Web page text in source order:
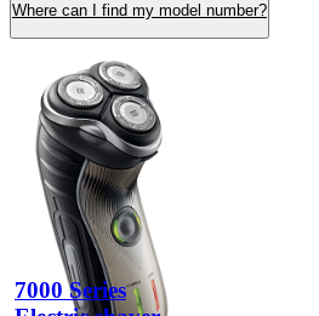
Where can I find my model number?
7000 Series